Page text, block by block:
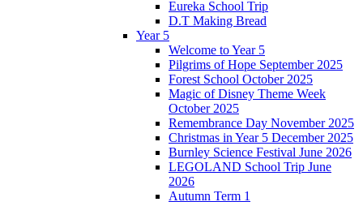
Eureka School Trip
D.T Making Bread
Year 5
Welcome to Year 5
Pilgrims of Hope September 2025
Forest School October 2025
Magic of Disney Theme Week
October 2025
Remembrance Day November 2025
Christmas in Year 5 December 2025
Burnley Science Festival June 2026
LEGOLAND School Trip June
2026
Autumn Term 1